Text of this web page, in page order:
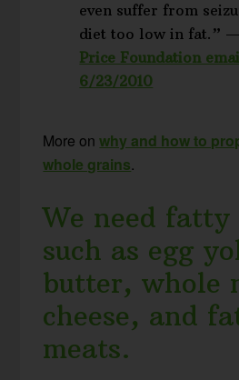
even suffer from
diet too low in fat.”
Price Foundation
6/23/2010
More onwhy and how to
whole grains.
We need fatty
such as egg
butter, whole
cheese, and
meats.